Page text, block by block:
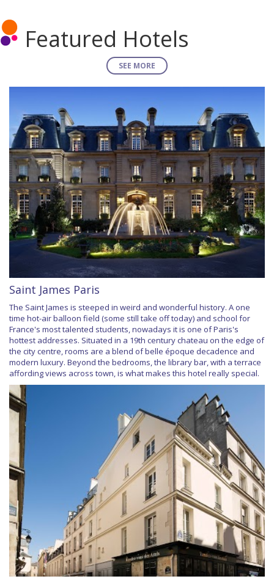
Featured Hotels
SEE MORE
Saint James Paris
The Saint James is steeped in weird and wonderful history. A one
time hot-air balloon field (some still take off today) and school for
France's most talented students, nowadays it is one of Paris's
hottest addresses. Situated in a 19th century chateau on the edge of
the city centre, rooms are a blend of belle époque decadence and
modern luxury. Beyond the bedrooms, the library bar, with a terrace
affording views across town, is what makes this hotel really special.